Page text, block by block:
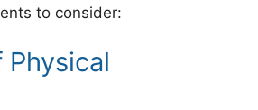
to consider:
Physical